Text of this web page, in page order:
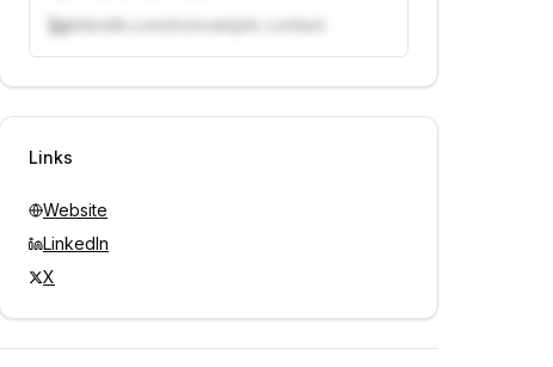
linkedin.com/in/example-contact
Unlock contacts with credits
Links
Website
LinkedIn
X